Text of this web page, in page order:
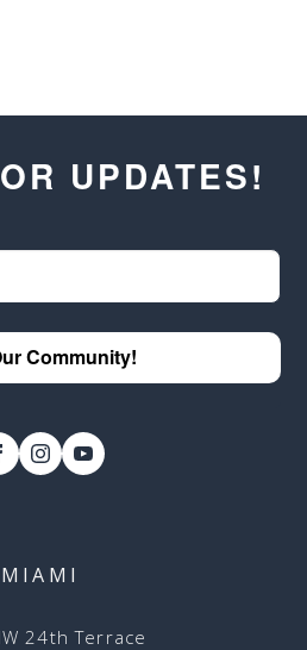
UPDATES!
Community!
MIAMI
24th Terrace